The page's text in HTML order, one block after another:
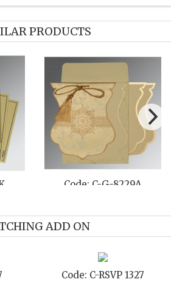
PRODUCTS
Code: C-G-8222J
ADD ON
Code: C-TC 1327